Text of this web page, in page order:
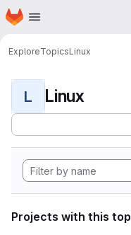
Skip to main content
Homepage
ExploreTopicsLinux
L Linux
Projects with this